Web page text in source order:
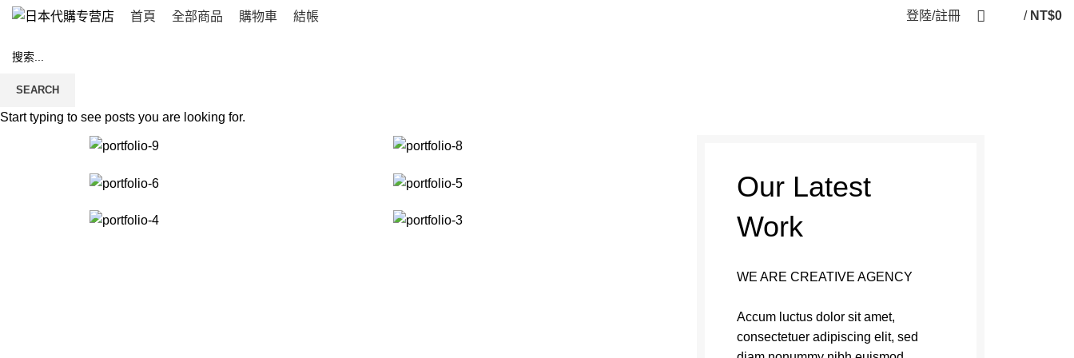
首頁 全部商品 購物車 結帳 登陸/註冊 / NT$0
Et vestibulum quis a suspendisse
首頁 ET VESTIBULUM QUIS A SUSPENDISSE ET VESTIBULUM QUIS A SUSPENDISSE
Our Latest
Work
WE ARE CREATIVE AGENCY
Accum luctus dolor sit amet,
consectetuer adipiscing elit, sed
SEARCH
Start typing to see posts you are looking for.